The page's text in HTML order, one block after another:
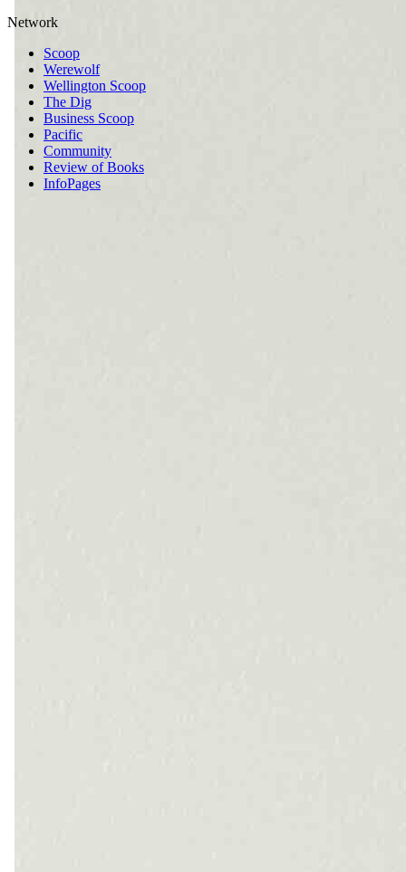
Network
Scoop
Werewolf
Wellington Scoop
The Dig
Business Scoop
Pacific
Community
Review of Books
InfoPages